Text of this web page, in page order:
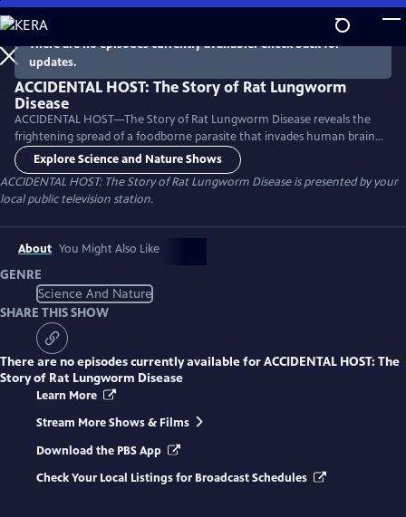
Skip
to
Main
Content
There are no episodes currently available. Check back for
updates.
ACCIDENTAL HOST: The Story of Rat Lungworm
Disease
ACCIDENTAL HOST—The Story of Rat Lungworm Disease reveals the
frightening spread of a foodborne parasite that invades human brains
and now thrives in tropical areas of five continents, including Hawaii
and Florida.
Explore Science and Nature Shows
ACCIDENTAL HOST: The Story of Rat Lungworm Diseaseis presented by your
local public television station.
About You Might Also Like
GENRE
Science And Nature
SHARE THIS SHOW
There are no episodes currently available forACCIDENTAL HOST: The
Story of Rat Lungworm Disease
Learn More
Stream More Shows & Films
Download the PBS App
Check Your Local Listings for Broadcast Schedules